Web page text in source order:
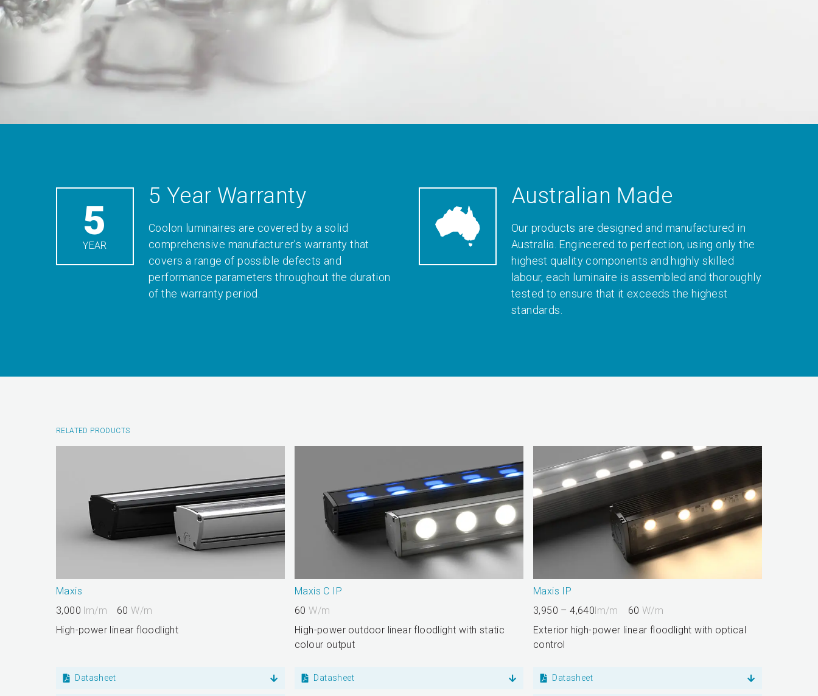
5
YEAR
5 Year Warranty
Coolon luminaires are covered by a solid
comprehensive manufacturer’s warranty that
covers a range of possible defects and
performance parameters throughout the duration
of the warranty period.
Australian Made
Our products are designed and manufactured in
Australia. Engineered to perfection, using only the
highest quality components and highly skilled
labour, each luminaire is assembled and thoroughly
tested to ensure that it exceeds the highest
standards.
RELATED PRODUCTS
Maxis
3,000 lm/m 60W/m
High-power linear floodlight
Datasheet
Maxis C IP
60W/m
High-power outdoor linear floodlight with static
colour output
Datasheet
Maxis IP
3,950 – 4,640 lm/m 60W/m
Exterior high-power linear floodlight with optical
control
Datasheet